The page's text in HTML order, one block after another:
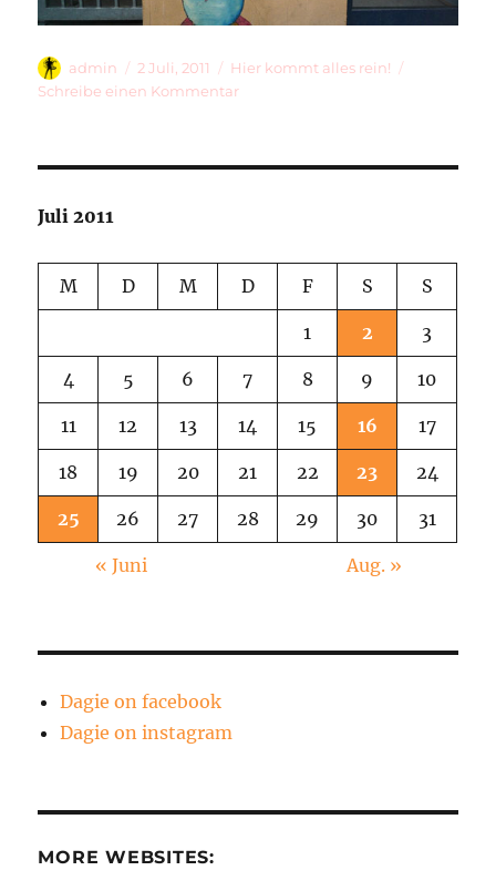
Autor
admin
Veröffentlicht
am
2 Juli, 2011 Kategorien
Hier kommt alles rein!
Schreibe einen Kommentarzu
Juli 2011
M D M D F S S
1 2 3
4 5 6 7 8 9 10
11 12 13 14 15 16 17
18 19 20 21 22 23 24
25 26 27 28 29 30 31
« Juni Aug. »
Dagie on facebook
Dagie on instagram
MORE WEBSITES: